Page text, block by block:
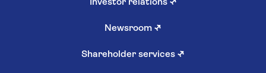
Investor relations ↗
Newsroom ↗
Shareholder services ↗